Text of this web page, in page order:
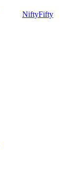
NiftyFifty